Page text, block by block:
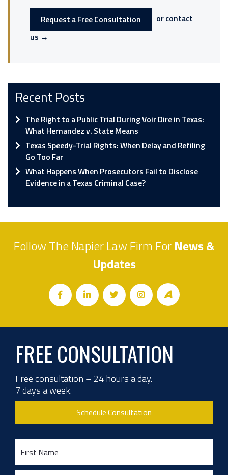
Request a Free Consultation
or contact
us →
Recent Posts
The Right to a Public Trial During Voir Dire in Texas:
What Hernandez v. State Means
Texas Speedy-Trial Rights: When Delay and Refiling
Go Too Far
What Happens When Prosecutors Fail to Disclose
Evidence in a Texas Criminal Case?
Follow The Napier Law Firm ForNews &
Updates
FREE CONSULTATION
Free consultation – 24 hours a day.
7 days a week.
Schedule Consultation